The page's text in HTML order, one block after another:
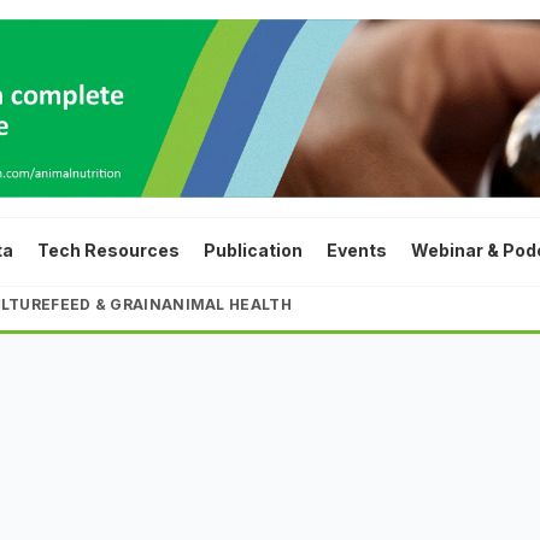
Tech Resources Publication Events Webinar &
FEED & GRAINANIMAL HEALTH